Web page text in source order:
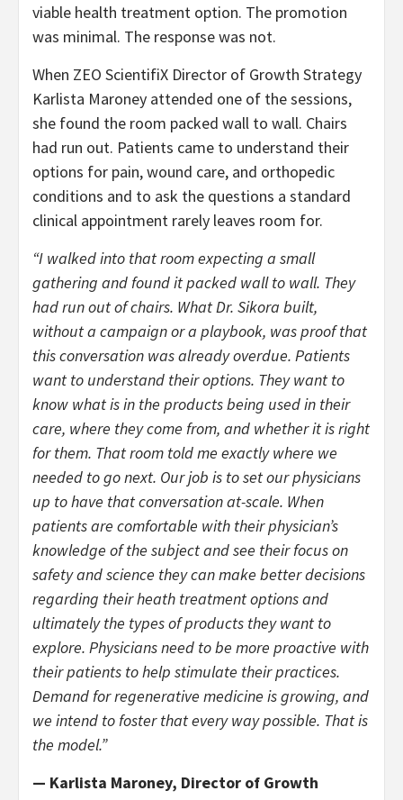
viable health treatment option. The promotion
was minimal. The response was not.
When ZEO ScientifiX Director of Growth Strategy
Karlista Maroney attended one of the sessions,
she found the room packed wall to wall. Chairs
had run out. Patients came to understand their
options for pain, wound care, and orthopedic
conditions and to ask the questions a standard
clinical appointment rarely leaves room for.
“I walked into that room expecting a small
gathering and found it packed wall to wall. They
had run out of chairs. What Dr. Sikora built,
without a campaign or a playbook, was proof that
this conversation was already overdue. Patients
want to understand their options. They want to
know what is in the products being used in their
care, where they come from, and whether it is right
for them. That room told me exactly where we
needed to go next. Our job is to set our physicians
up to have that conversation at-scale. When
patients are comfortable with their physician’s
knowledge of the subject and see their focus on
safety and science they can make better decisions
regarding their heath treatment options and
ultimately the types of products they want to
explore. Physicians need to be more proactive with
their patients to help stimulate their practices.
Demand for regenerative medicine is growing, and
we intend to foster that every way possible. That is
the model.”
— Karlista Maroney, Director of Growth